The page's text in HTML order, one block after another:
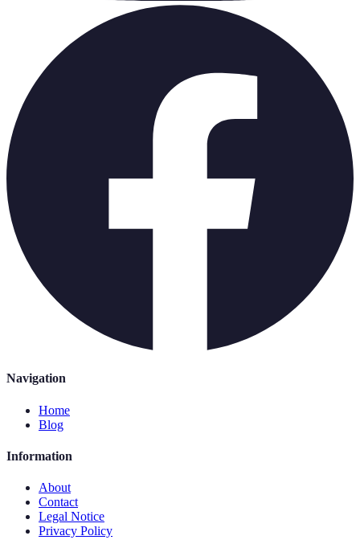
Navigation
Home
Blog
Information
About
Contact
Legal Notice
Privacy Policy